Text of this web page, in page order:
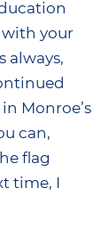
your
always,
Monroe’s
can,
flag
time, I